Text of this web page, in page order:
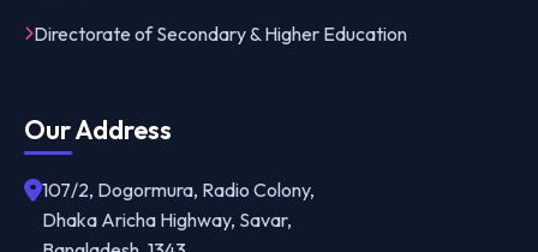
Directorate of Secondary & Higher Education
Our Address
107/2, Dogormura, Radio Colony,
Dhaka Aricha Highway, Savar,